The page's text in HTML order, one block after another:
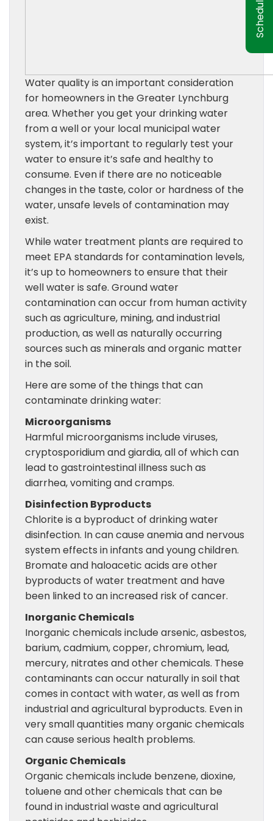
Water quality is an important consideration
for homeowners in the Greater Lynchburg
area. Whether you get your drinking water
from a well or your local municipal water
system, it’s important to regularly test your
water to ensure it’s safe and healthy to
consume. Even if there are no noticeable
changes in the taste, color or hardness of the
water, unsafe levels of contamination may
exist.
While water treatment plants are required to
meet EPA standards for contamination levels,
it’s up to homeowners to ensure that their
well water is safe. Ground water
contamination can occur from human activity
such as agriculture, mining, and industrial
production, as well as naturally occurring
sources such as minerals and organic matter
in the soil.
Here are some of the things that can
contaminate drinking water:
Microorganisms
Harmful microorganisms include viruses,
cryptosporidium and giardia, all of which can
lead to gastrointestinal illness such as
diarrhea, vomiting and cramps.
Disinfection Byproducts
Chlorite is a byproduct of drinking water
disinfection. In can cause anemia and nervous
system effects in infants and young children.
Bromate and haloacetic acids are other
byproducts of water treatment and have
been linked to an increased risk of cancer.
Inorganic Chemicals
Inorganic chemicals include arsenic, asbestos,
barium, cadmium, copper, chromium, lead,
mercury, nitrates and other chemicals. These
contaminants can occur naturally in soil that
comes in contact with water, as well as from
industrial and agricultural byproducts. Even in
very small quantities many organic chemicals
can cause serious health problems.
Organic Chemicals
Organic chemicals include benzene, dioxine,
toluene and other chemicals that can be
found in industrial waste and agricultural